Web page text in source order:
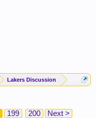
Lakers Discussion
199 200 Next >